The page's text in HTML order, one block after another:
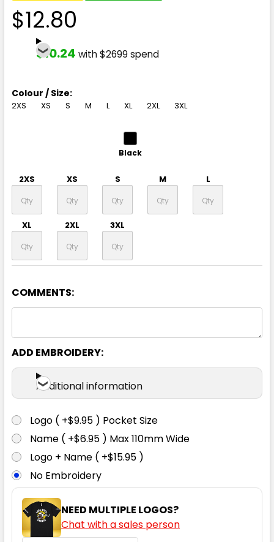
$12.80
$10.24 with $2699 spend
Colour / Size:
2XS XS S M L XL 2XL 3XL
Black
2XS XS S M L
XL 2XL 3XL
COMMENTS:
ADD EMBROIDERY:
Additional information
Logo ( +$9.95 ) Pocket Size
Name ( +$6.95 ) Max 110mm Wide
Logo + Name ( +$15.95 )
No Embroidery
NEED MULTIPLE LOGOS?
Chat with a sales person